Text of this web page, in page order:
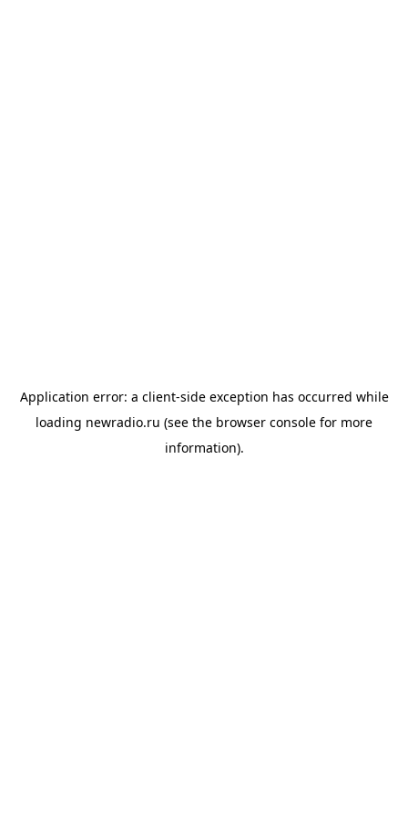
Application error: a client-side exception has occurred while
loading newradio.ru (see the browser console for more
information).